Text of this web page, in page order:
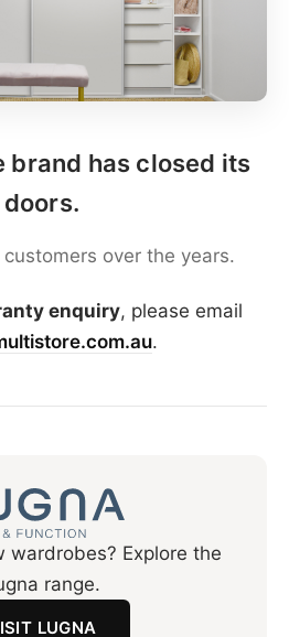
brand has closed its
doors.
over the years.
enquiry, please email
.
wardrobes? Explore the
range.
LUGNA